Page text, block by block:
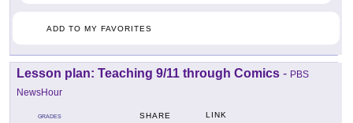
ADD TO MY FAVORITES
Lesson plan: Teaching 9/11 through Comics - PBS
NewsHour
GRADES SHARE LINK